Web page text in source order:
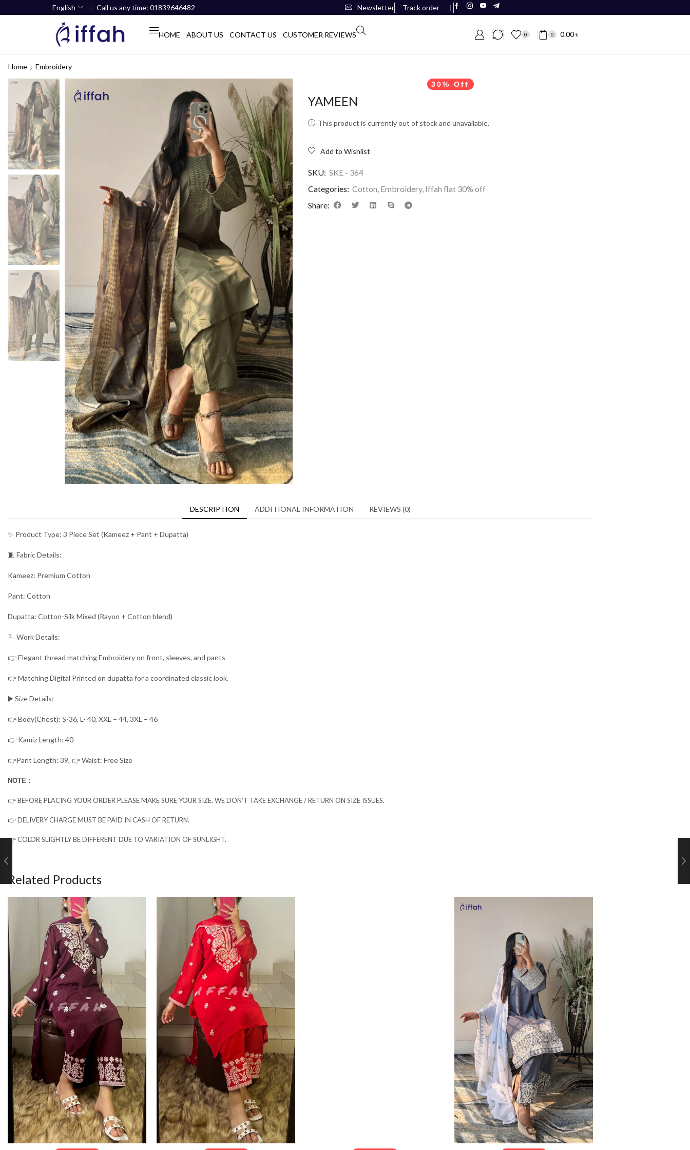
English Call us any time: 01839646482 Newsletter Track order ❘
HOME ABOUT US CONTACT US CUSTOMER REVIEWS 0 0 0.00৳
Home Embroidery
30% Off
YAMEEN
This product is currently out of stock and unavailable.
Add to Wishlist
SKU: SKE - 364
Categories: Cotton, Embroidery, Iffah flat 30% off
Share:
DESCRIPTION ADDITIONAL INFORMATION REVIEWS (0)
✨ Product Type: 3 Piece Set (Kameez + Pant + Dupatta)
🧵 Fabric Details:
Kameez: Premium Cotton
Pant: Cotton
Dupatta: Cotton-Silk Mixed (Rayon + Cotton blend)
🪡 Work Details:
👉 Elegant thread matching Embroidery on front, sleeves, and pants
👉 Matching Digital Printed on dupatta for a coordinated classic look.
▶️ Size Details:
👉 Body(Chest): S-36, L- 40, XXL – 44, 3XL – 46
👉 Kamiz Length: 40
👉Pant Length: 39, 👉 Waist: Free Size
NOTE :
👉 BEFORE PLACING YOUR ORDER PLEASE MAKE SURE YOUR SIZE. WE DON’T TAKE EXCHANGE / RETURN ON SIZE ISSUES.
👉 DELIVERY CHARGE MUST BE PAID IN CASH OF RETURN.
👉 COLOR SLIGHTLY BE DIFFERENT DUE TO VARIATION OF SUNLIGHT.
Related Products